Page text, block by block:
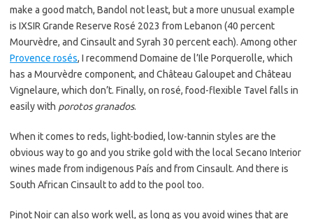
make a good match, Bandol not least, but a more unusual example
is IXSIR Grande Reserve Rosé 2023 from Lebanon (40 percent
Mourvèdre, and Cinsault and Syrah 30 percent each). Among other
Provence rosés, I recommend Domaine de l’Ile Porquerolle, which
has a Mourvèdre component, and Château Galoupet and Château
Vignelaure, which don’t. Finally, on rosé, food-flexible Tavel falls in
easily with porotos granados.
When it comes to reds, light-bodied, low-tannin styles are the
obvious way to go and you strike gold with the local Secano Interior
wines made from indigenous País and from Cinsault. And there is
South African Cinsault to add to the pool too.
Pinot Noir can also work well, as long as you avoid wines that are